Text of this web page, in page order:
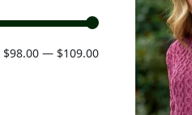
Min
Max
$98.00 — $109.00